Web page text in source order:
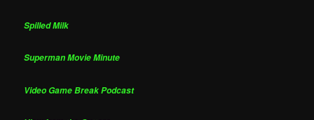
Spilled Milk
Superman Movie Minute
Video Game Break Podcast